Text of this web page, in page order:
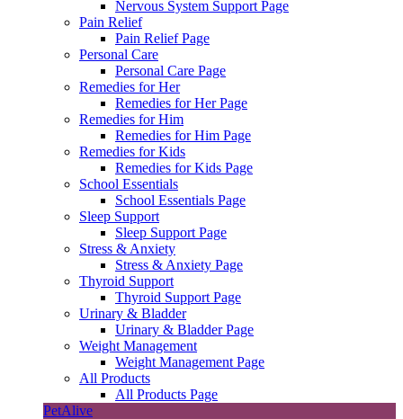
Nervous System Support Page
Pain Relief
Pain Relief Page
Personal Care
Personal Care Page
Remedies for Her
Remedies for Her Page
Remedies for Him
Remedies for Him Page
Remedies for Kids
Remedies for Kids Page
School Essentials
School Essentials Page
Sleep Support
Sleep Support Page
Stress & Anxiety
Stress & Anxiety Page
Thyroid Support
Thyroid Support Page
Urinary & Bladder
Urinary & Bladder Page
Weight Management
Weight Management Page
All Products
All Products Page
PetAlive